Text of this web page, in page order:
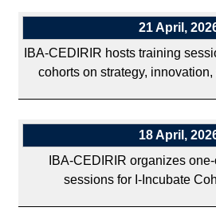
21 April,
IBA-CEDIRIR hosts training
cohorts on strategy,
18 April,
IBA-CEDIRIR organizes
sessions for I-Incubate